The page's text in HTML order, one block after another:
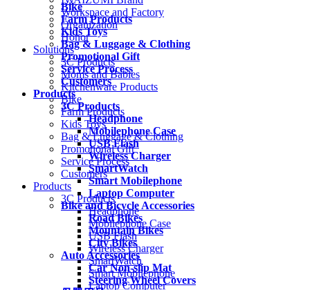
Bike
Farm Products
Kids Toys
Bag & Luggage & Clothing
Promotional Gift
Service Process
Customers
Products
3C Products
Headphone
Mobilephone Case
USB Flash
Wireless Charger
SmartWatch
Smart Mobilephone
Laptop Computer
Bike and Bicycle Accessories
Road Bikes
Mountain Bikes
City Bikes
Auto Accessories
Car Non-slip Mat
Steering Wheel Covers
Workspace and Factory
Organization
Honor
Solutions
3C Products
Moms and Babies
Kitchenware Products
Bike
Farm Products
Kids Toys
Bag & Luggage & Clothing
Promotional Gift
Service Process
Customers
Products
3C Products
Headphone
Mobilephone Case
USB Flash
Wireless Charger
SmartWatch
Smart Mobilephone
Laptop Computer